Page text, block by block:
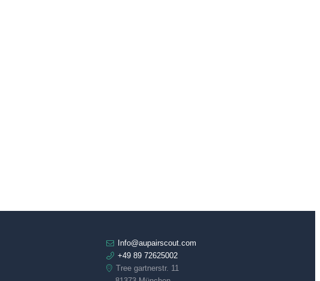
Info@aupairscout.com
+49 89 72625002
Tree gartnerstr. 11